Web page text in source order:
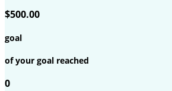
$500.00
goal
of your goal reached
0